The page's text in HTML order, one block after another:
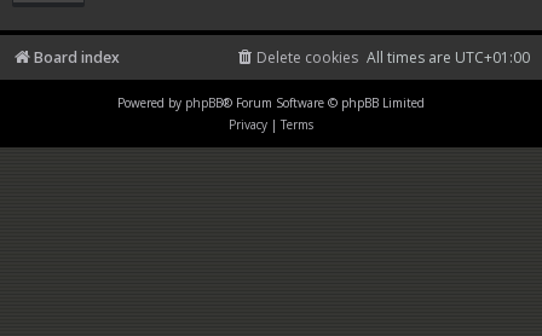
Board index All times are UTC+01:00
Delete cookies
Powered by phpBB® Forum Software © phpBB Limited
Privacy | Terms